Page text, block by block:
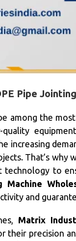
Pipe
among the
increasing
That’s why
technology to
Machine
and
Matrix
their precision